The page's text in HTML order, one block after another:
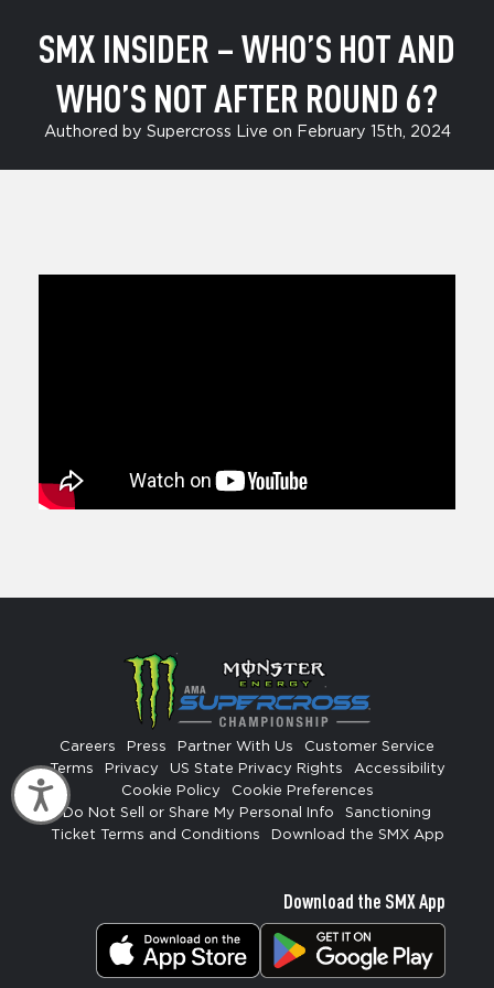
Accessibility
SMX INSIDER – WHO’S HOT AND
WHO’S NOT AFTER ROUND 6?
Authored by Supercross Live on February 15th, 2024
Careers Press Partner With Us
Customer Service
Terms
Privacy US State Privacy Rights
Accessibility
Cookie Policy
Cookie Preferences
Do Not Sell or Share My Personal Info
Sanctioning
Ticket Terms and Conditions
Download the SMX App
Download the SMX App